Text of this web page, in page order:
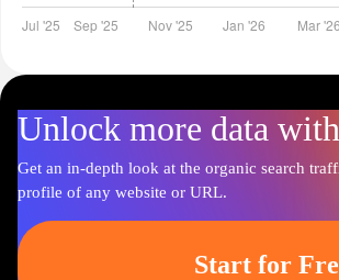
Unlock more data
Get an in-depth look at the organic search
profile of any website or URL.
Start for